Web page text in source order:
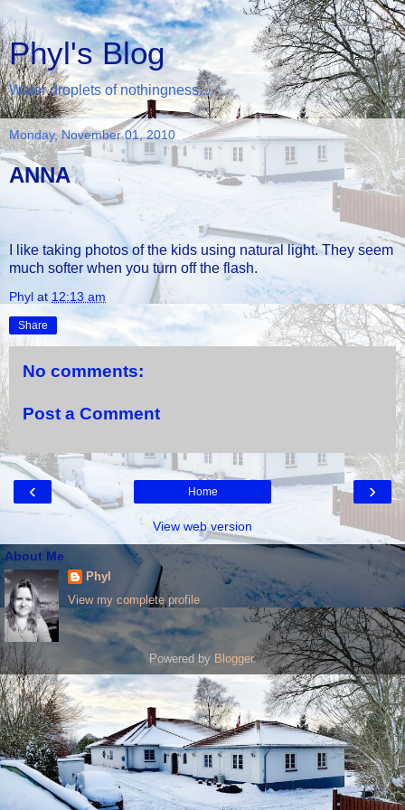
Phyl's Blog
Water droplets of nothingness...
Monday, November 01, 2010
ANNA
I like taking photos of the kids using natural light. They seem
much softer when you turn off the flash.
Phyl at 12:13 am
Share
No comments:
Post a Comment
‹ ›
Home
View web version
About Me
Phyl
View my complete profile
Powered by Blogger.